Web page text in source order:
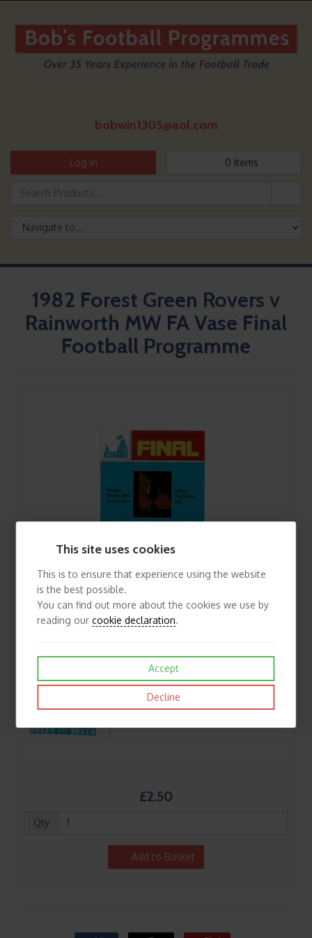
bobwin1305@aol.com
Log In 0 items
1982 Forest Green Rovers v
Rainworth MW FA Vase Final
Football Programme
£2.50
Qty
Add to Basket
This site uses cookies
This is to ensure that experience using the website
is the best possible.
You can find out more about the cookies we use by
reading ourcookie declaration.
Accept
Decline